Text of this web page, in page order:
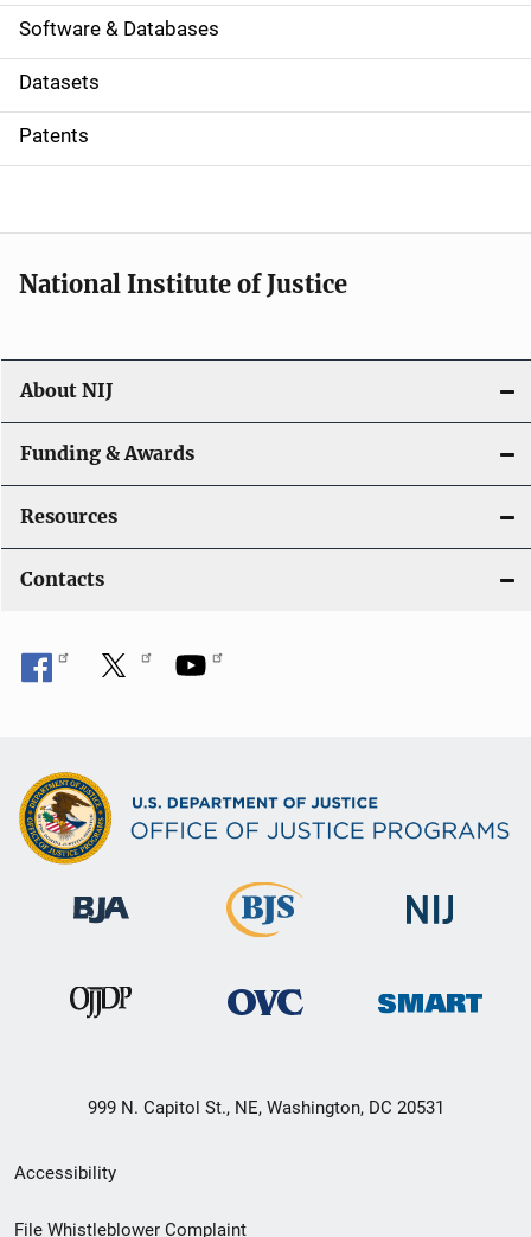
a
t
i
o
Software & Databases
Datasets
Patents
National Institute of Justice
About NIJ
Funding & Awards
Resources
Contacts
999 N. Capitol St., NE, Washington, DC 20531
Secondary
Footer
Accessibility
File Whistleblower Complaint